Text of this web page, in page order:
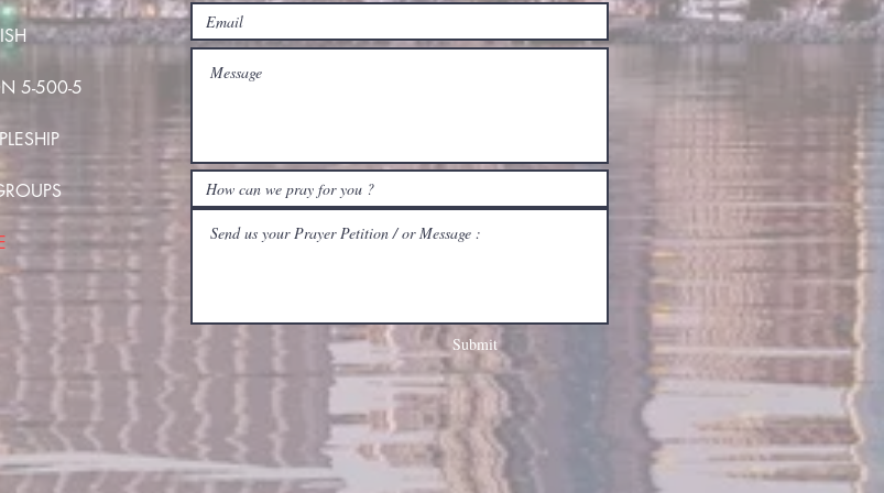
5-500-5
Submit